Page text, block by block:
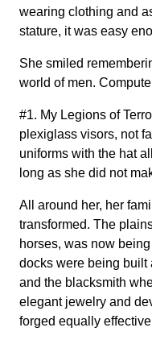
wearing clothing and
stature, it was easy
She smiled
world of men.
#1. My Legions of
plexiglass visors, not
uniforms with the hat
long as she did not
All around her, her
transformed. The
horses, was now
docks were being built
and the blacksmith
elegant jewelry and
forged equally